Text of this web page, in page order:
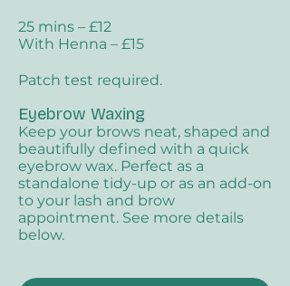
25 mins – £12
With Henna – £15
Patch test required.
Eyebrow Waxing
Keep your brows neat, shaped and
beautifully defined with a quick
eyebrow wax. Perfect as a
standalone tidy-up or as an add-on
to your lash and brow
appointment. See more details
below.